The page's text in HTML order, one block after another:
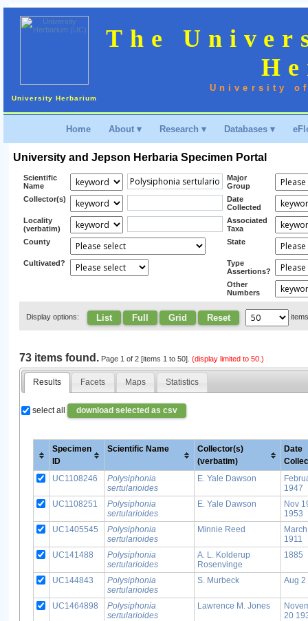
The
University
University Herbarium
Home About ▾ Research ▾ Databases ▾
University and Jepson Herbaria Specimen Portal
Scientific
Name
Major
Group
Collector(s)
Date
Collected
Locality
(verbatim)
Associated
Taxa
County
State
Cultivated?
Type
Assertions?
Other
Numbers
Display options: List Full Grid Reset
73 items found. Page 1 of 2 [items 1 to 50]. (display limited to 50.)
Results Facets Maps Statistics
select all download selected as csv
Specimen
ID
Scientific Name
Collector(s)
(verbatim)
Date
UC1108246
Polysiphonia
sertularioides
E. Yale Dawson
1947
UC1108251
Polysiphonia
sertularioides
E. Yale Dawson
Nov
1953
UC1405545
Polysiphonia
sertularioides
Minnie Reed
1911
UC141488
Polysiphonia
sertularioides
A. L. Kolderup
Rosenvinge
1885
UC144843
Polysiphonia
sertularioides
S. Murbeck Aug
UC1464898
Polysiphonia
sertularioides
Lawrence M. Jones
20